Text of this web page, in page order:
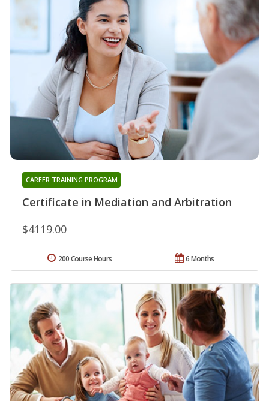
Certificate in Mediation and Arbitration
CAREER TRAINING PROGRAM
$4119.00
6 Months
200 Course Hours